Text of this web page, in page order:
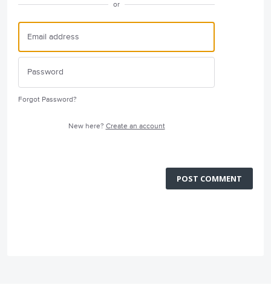
or
Forgot Password?
New here? Create an account
POST COMMENT